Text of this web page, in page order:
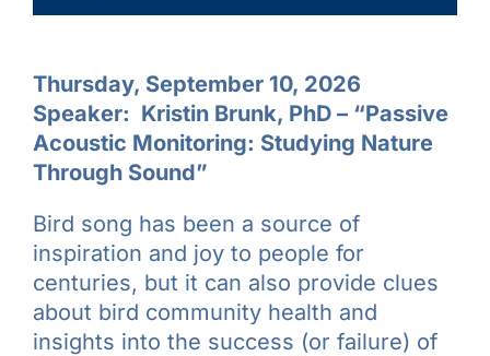
Thursday, September 10, 2026
Speaker: Kristin Brunk, PhD – “Passive
Acoustic Monitoring: Studying Nature
Through Sound”
Bird song has been a source of
inspiration and joy to people for
centuries, but it can also provide clues
about bird community health and
insights into the success (or failure) of